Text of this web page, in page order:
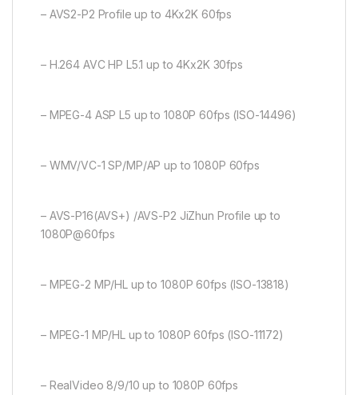
– AVS2-P2 Profile up to 4Kx2K 60fps
– H.264 AVC HP L5.1 up to 4Kx2K 30fps
– MPEG-4 ASP L5 up to 1080P 60fps (ISO-14496)
– WMV/VC-1 SP/MP/AP up to 1080P 60fps
– AVS-P16(AVS+) /AVS-P2 JiZhun Profile up to
1080P@60fps
– MPEG-2 MP/HL up to 1080P 60fps (ISO-13818)
– MPEG-1 MP/HL up to 1080P 60fps (ISO-11172)
– RealVideo 8/9/10 up to 1080P 60fps